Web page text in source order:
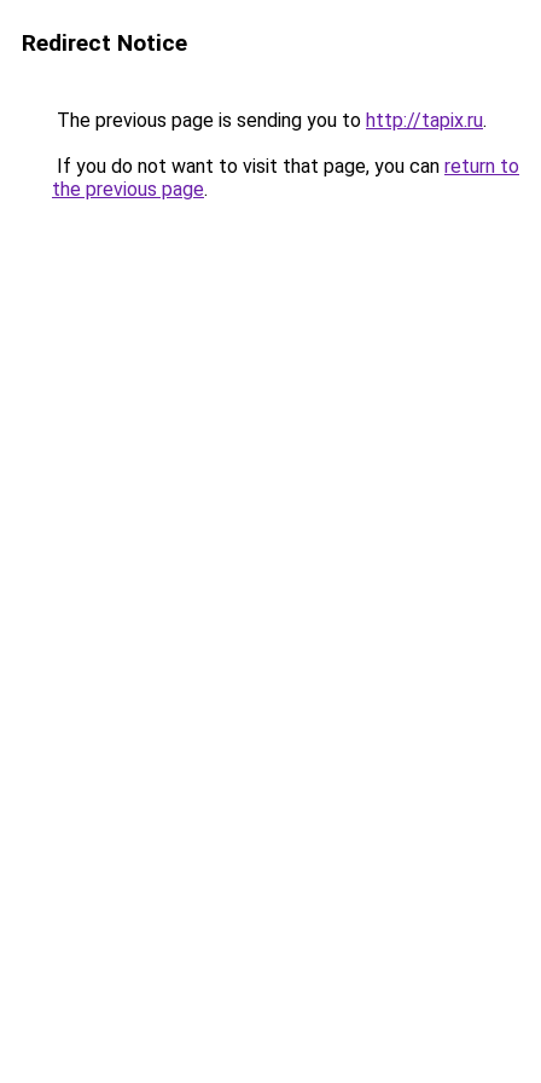
Redirect Notice
The previous page is sending you to http://tapix.ru.
If you do not want to visit that page, you can return to
the previous page.